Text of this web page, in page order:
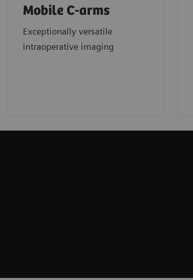
Mobile C-arms
Exceptionally versatile
intraoperative imaging